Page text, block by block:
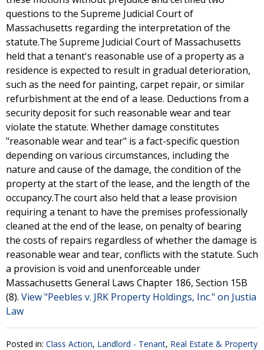
questions to the Supreme Judicial Court of
Massachusetts regarding the interpretation of the
statute.The Supreme Judicial Court of Massachusetts
held that a tenant's reasonable use of a property as a
residence is expected to result in gradual deterioration,
such as the need for painting, carpet repair, or similar
refurbishment at the end of a lease. Deductions from a
security deposit for such reasonable wear and tear
violate the statute. Whether damage constitutes
"reasonable wear and tear" is a fact-specific question
depending on various circumstances, including the
nature and cause of the damage, the condition of the
property at the start of the lease, and the length of the
occupancy.The court also held that a lease provision
requiring a tenant to have the premises professionally
cleaned at the end of the lease, on penalty of bearing
the costs of repairs regardless of whether the damage is
reasonable wear and tear, conflicts with the statute. Such
a provision is void and unenforceable under
Massachusetts General Laws Chapter 186, Section 15B
(8). View "Peebles v. JRK Property Holdings, Inc." on Justia
Law
Posted in: Class Action, Landlord - Tenant, Real Estate & Property